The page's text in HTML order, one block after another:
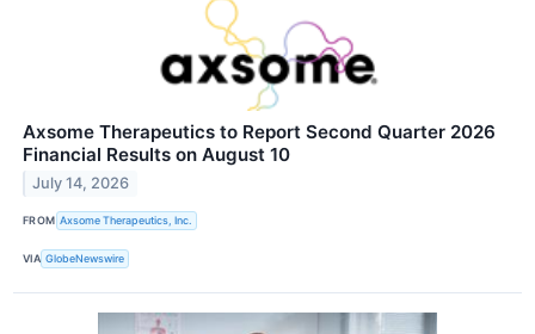
Axsome Therapeutics to Report Second Quarter 2026
Financial Results on August 10
July 14, 2026
FROM Axsome Therapeutics, Inc.
VIA GlobeNewswire